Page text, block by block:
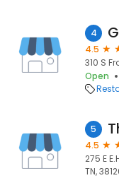
4
4.5
310 S
Open
5
4.5
275 E
TN,